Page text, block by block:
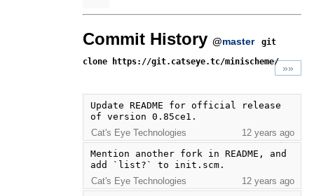
Commit History @master
git
clone https://git.catseye.tc/minischeme/
»»
Update README for official release
of version 0.85ce1.
Cat's Eye Technologies
12 years ago
Mention another fork in README, and
add `list?` to init.scm.
Cat's Eye Technologies
12 years ago